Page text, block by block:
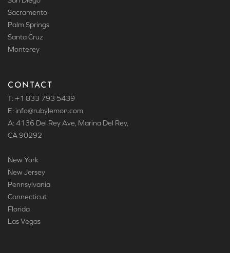
Sacramento
Palm Springs
Santa Cruz
Monterey
CONTACT
T: +1 833 793 5439
E: info@rubylemon.com
A: 4136 Del Rey Ave, Marina Del Rey,
CA 90292
New York
New Jersey
Pennsylvania
Connecticut
Florida
Las Vegas